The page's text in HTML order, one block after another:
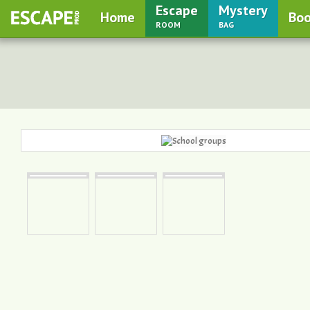
Home Escape
room
Mystery
bag